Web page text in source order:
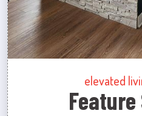
elevated
Feature